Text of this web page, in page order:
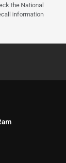
the National
information